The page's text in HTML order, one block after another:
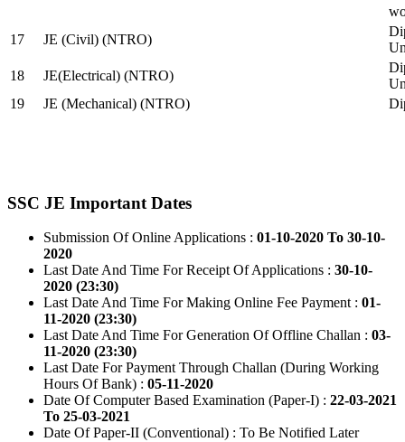
17
JE (Civil) (NTRO)
18
JE(Electrical) (NTRO)
19
JE (Mechanical) (NTRO)
SSC JE Important Dates
Submission Of Online Applications : 01-10-2020 To 30-10-
2020
Last Date And Time For Receipt Of Applications : 30-10-
2020 (23:30)
Last Date And Time For Making Online Fee Payment : 01-
11-2020 (23:30)
Last Date And Time For Generation Of Offline Challan : 03-
11-2020 (23:30)
Last Date For Payment Through Challan (During Working
Hours Of Bank) : 05-11-2020
Date Of Computer Based Examination (Paper-I) : 22-03-2021
To 25-03-2021
Date Of Paper-II (Conventional) : To Be Notified Later